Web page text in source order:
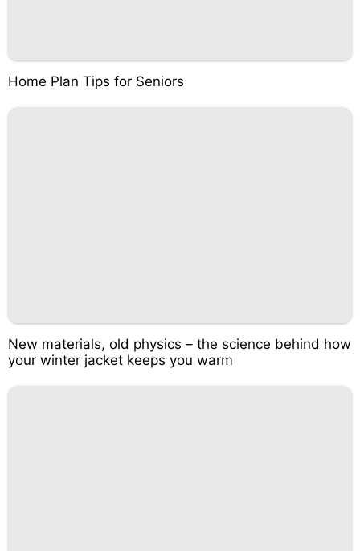
Home Plan Tips for Seniors
New materials, old physics – the science behind how
your winter jacket keeps you warm